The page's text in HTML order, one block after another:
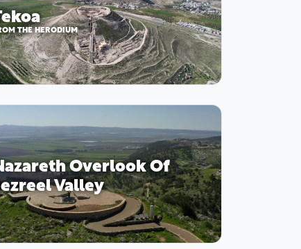
THE HERODIUM
Overlook Of
Valley